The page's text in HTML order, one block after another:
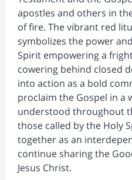
apostles and others in
of fire. The vibrant red
symbolizes the power
Spirit empowering a
cowering behind closed
into action as a bold
proclaim the Gospel in a
understood throughout
those called by the Holy
together as an
continue sharing the
Jesus Christ.